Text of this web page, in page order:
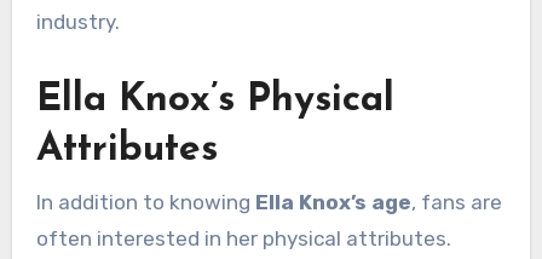
industry.
Ella Knox’s Physical
Attributes
In addition to knowing Ella Knox’s age, fans are
often interested in her physical attributes.